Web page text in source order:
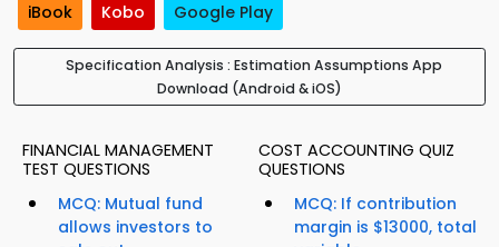
iBook Kobo Google Play
Specification Analysis : Estimation Assumptions App
Download (Android & iOS)
FINANCIAL MANAGEMENT
TEST QUESTIONS
MCQ: Mutual fund
allows investors to
COST ACCOUNTING QUIZ
QUESTIONS
MCQ: If contribution
margin is $13000, total